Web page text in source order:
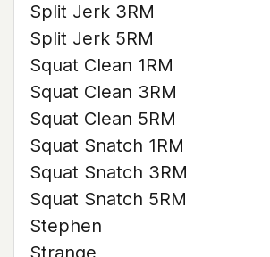
Split Jerk 3RM
Split Jerk 5RM
Squat Clean 1RM
Squat Clean 3RM
Squat Clean 5RM
Squat Snatch 1RM
Squat Snatch 3RM
Squat Snatch 5RM
Stephen
Strange